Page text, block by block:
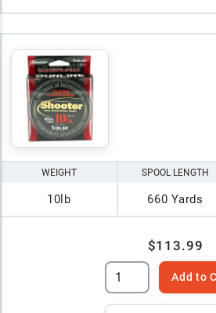
WEIGHT
10lb
SPOOL LENGTH
660 Yards
$113.99
Add to